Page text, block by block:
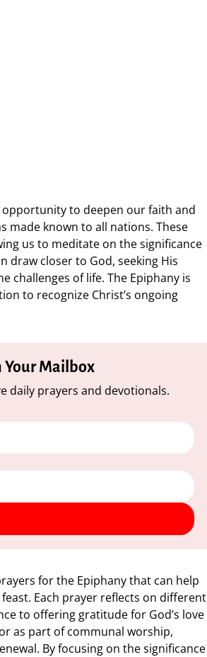
to deepen our faith and
made known to all nations. These
us to meditate on the significance
draw closer to God, seeking His
challenges of life. The Epiphany is
to recognize Christ’s ongoing
Your Mailbox
daily prayers and devotionals.
for the Epiphany that can help
Each prayer reflects on different
to offering gratitude for God’s love
as part of communal worship,
By focusing on the significance